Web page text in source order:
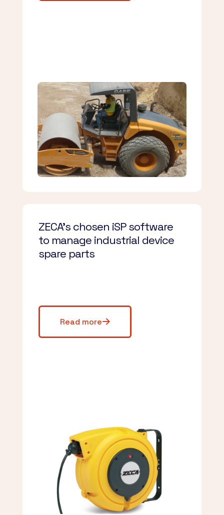
ZECA’s chosen iSP software
to manage industrial device
spare parts
Read more